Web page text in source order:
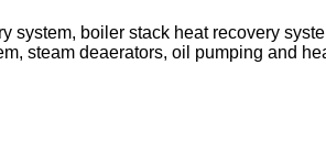
boiler stack heat recovery
steam deaerators, oil pumping and